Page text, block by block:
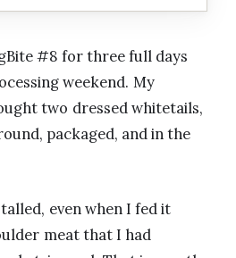
#8 for three full days
weekend. My
two dressed whitetails,
packaged, and in the
even when I fed it
meat that I had